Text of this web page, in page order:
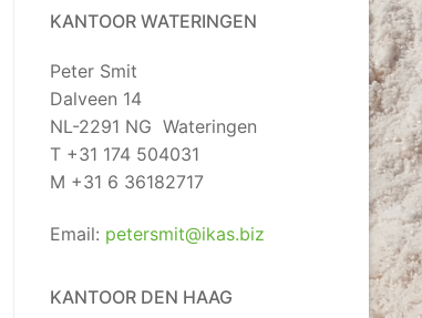
KANTOOR WATERINGEN
Peter Smit
Dalveen 14
NL-2291 NG Wateringen
T +31 174 504031
M +31 6 36182717
Email: petersmit@ikas.biz
KANTOOR DEN HAAG